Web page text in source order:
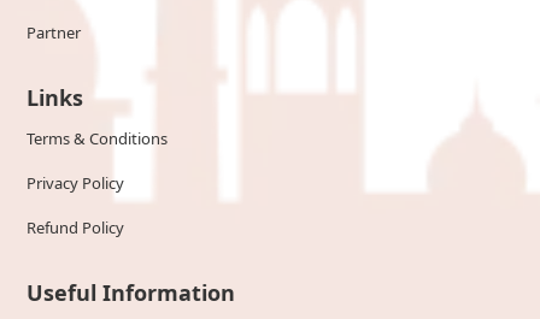
Partner
Links
Terms & Conditions
Privacy Policy
Refund Policy
Useful Information